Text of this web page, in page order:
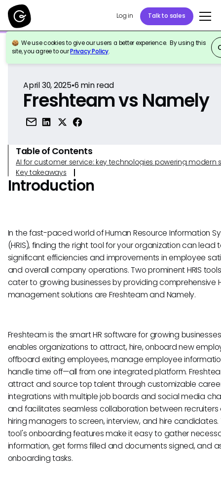
Log in Talk to sales
We use cookies to give our users a better experience. By using this
site, you agree to ourPrivacy Policy.
Back to Reference
April 30, 2025•6 min read
Freshteam vs Namely
Table of Contents
AI for customer service: key technologies powering modern
Key takeaways
Introduction
In the fast-paced world of Human Resource Information
(HRIS), finding the right tool for your organization can lead
significant efficiencies and improvements in employee
and overall company operations. Two prominent HRIS
cater to growing businesses by providing comprehensive
management solutions are Freshteam and Namely.
Freshteam is the smart HR software for growing
enables organizations to attract, hire, onboard new
offboard exiting employees, manage employee
handle time off—all from one integrated platform.
attract and source top talent through customizable
integrations with multiple job boards and social media
and facilitates seamless collaboration between recruiters
hiring managers to screen, interview, and hire candidates.
tool's onboarding features make it easy to gather
information, get forms filled and documents signed, and
onboarding tasks.